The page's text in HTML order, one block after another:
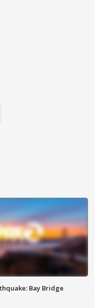
Bay Bridge